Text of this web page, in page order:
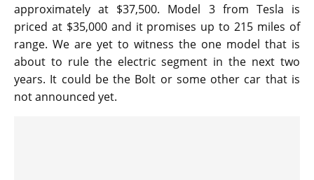
approximately at $37,500. Model 3 from Tesla is
priced at $35,000 and it promises up to 215 miles of
range. We are yet to witness the one model that is
about to rule the electric segment in the next two
years. It could be the Bolt or some other car that is
not announced yet.